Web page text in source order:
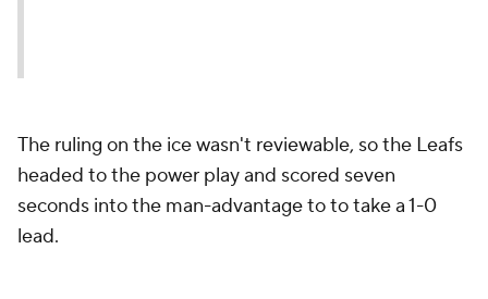
The ruling on the ice wasn't reviewable, so the Leafs
headed to the power play and scored seven
seconds into the man-advantage to to take a 1-0
lead.